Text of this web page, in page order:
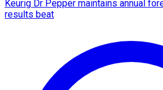
Keurig Dr Pepper maintains annual
results beat